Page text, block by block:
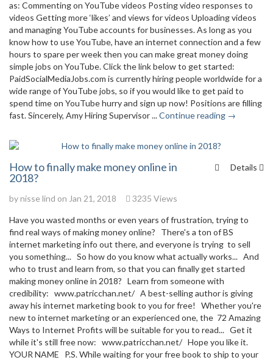
as: Commenting on YouTube videos Posting video responses to
videos Getting more ‘likes’ and views for videos Uploading videos
and managing YouTube accounts for businesses. As long as you
know how to use YouTube, have an internet connection and a few
hours to spare per week then you can make great money doing
simple jobs on YouTube. Click the link below to get started:
PaidSocialMediaJobs.com is currently hiring people worldwide for a
wide range of YouTube jobs, so if you would like to get paid to
spend time on YouTube hurry and sign up now! Positions are filling
fast. Sincerely, Amy Hiring Supervisor ...Continue reading →
Details
How to finally make money online in
2018?
bynisse lind on Jan 21, 2018 3235 Views
Have you wasted months or even years of frustration, trying to
find real ways of making money online? There's a ton of BS
internet marketing info out there, and everyone is trying to sell
you something... So how do you know what actually works... And
who to trust and learn from, so that you can finally get started
making money online in 2018? Learn from someone with
credibility: www.patricchan.net/ A best-selling author is giving
away his internet marketing book to you for free! Whether you're
new to internet marketing or an experienced one, the 72 Amazing
Ways to Internet Profits will be suitable for you to read... Get it
while it's still free now: www.patricchan.net/ Hope you like it.
YOUR NAME P.S. While waiting for your free book to ship to your